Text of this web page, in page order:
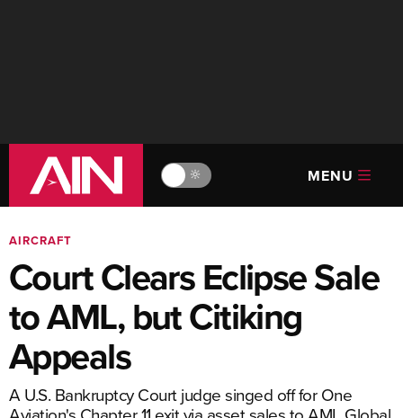
🔆 MENU
AIRCRAFT
Court Clears Eclipse Sale
to AML, but Citiking
Appeals
A U.S. Bankruptcy Court judge singed off for One